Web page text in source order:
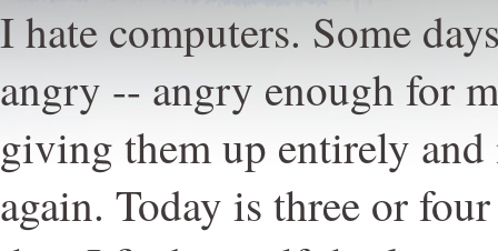
I hate computers. Some
angry -- angry enough for
giving them up entirely
again. Today is three or